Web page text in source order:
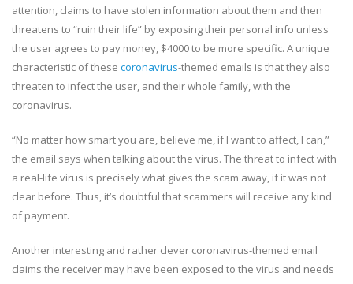
attention, claims to have stolen information about them and then
threatens to “ruin their life” by exposing their personal info unless
the user agrees to pay money, $4000 to be more specific. A unique
characteristic of these coronavirus-themed emails is that they also
threaten to infect the user, and their whole family, with the
coronavirus.
“No matter how smart you are, believe me, if I want to affect, I can,”
the email says when talking about the virus. The threat to infect with
a real-life virus is precisely what gives the scam away, if it was not
clear before. Thus, it’s doubtful that scammers will receive any kind
of payment.
Another interesting and rather clever coronavirus-themed email
claims the receiver may have been exposed to the virus and needs